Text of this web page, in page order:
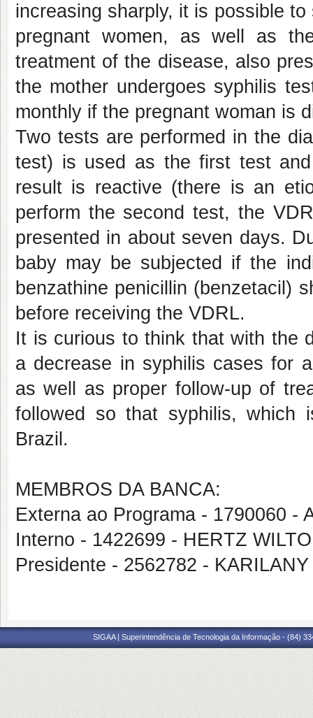
increasing sharply, it is possible
pregnant women, as well as
treatment of the disease, also
the mother undergoes syphilis
monthly if the pregnant woman is
Two tests are performed in the
test) is used as the first test
result is reactive (there is an
perform the second test, the
presented in about seven days.
baby may be subjected if the
benzathine penicillin (benzetacil)
before receiving the VDRL.
It is curious to think that with the
a decrease in syphilis cases for
as well as proper follow-up of
followed so that syphilis, which
Brazil.
MEMBROS DA BANCA:
Externa ao Programa - 1790060 -
Interno - 1422699 - HERTZ
Presidente - 2562782 -
SIGAA | Superintendência de Tecnologia da Informação - (84)